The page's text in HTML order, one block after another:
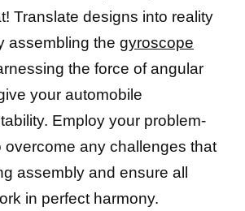
Translate designs into reality
assembling the gyroscope
the force of angular
your automobile
Employ your problem-
overcome any challenges that
assembly and ensure all
in perfect harmony.